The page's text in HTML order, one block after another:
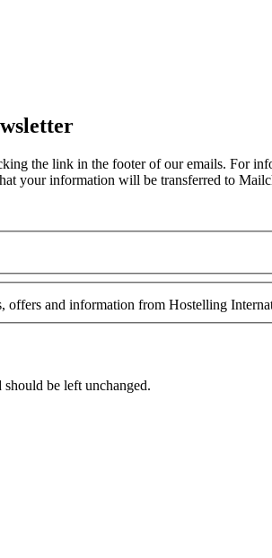
the link in the footer of our emails. For
your information will be transferred to
offers and information from Hostelling
be left unchanged.